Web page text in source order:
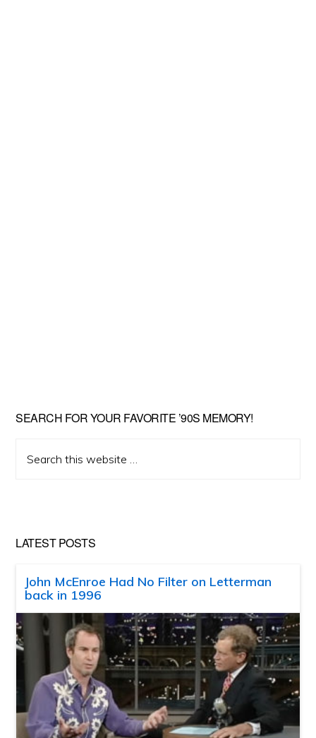
SEARCH FOR YOUR FAVORITE ’90S MEMORY!
this
LATEST POSTS
John McEnroe Had No Filter on Letterman
back in 1996